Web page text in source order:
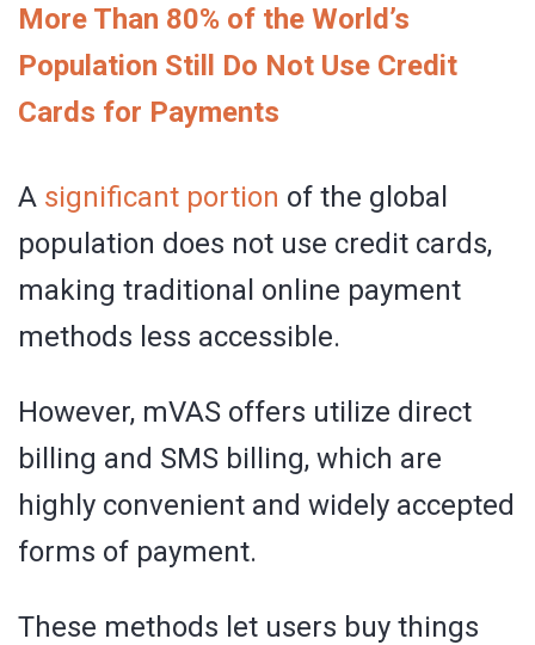
More Than 80% of the World’s
Population Still Do Not Use Credit
Cards for Payments
A significant portion of the global
population does not use credit cards,
making traditional online payment
methods less accessible.
However, mVAS offers utilize direct
billing and SMS billing, which are
highly convenient and widely accepted
forms of payment.
These methods let users buy things